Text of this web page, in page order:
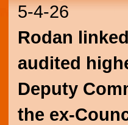
5-4-26
Rodan
audited
Deputy
the ex-